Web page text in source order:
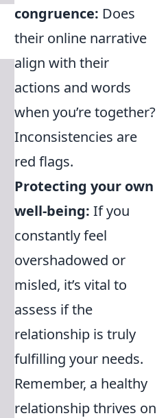
congruence: Does
their online narrative
align with their
actions and words
when you’re together?
Inconsistencies are
red flags.
Protecting your own
well-being: If you
constantly feel
overshadowed or
misled, it’s vital to
assess if the
relationship is truly
fulfilling your needs.
Remember, a healthy
relationship thrives on